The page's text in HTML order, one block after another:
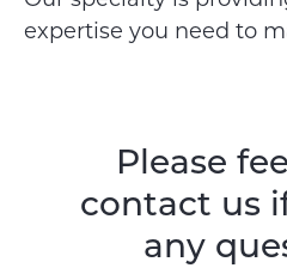
expertise you need to
Please
contact us
any